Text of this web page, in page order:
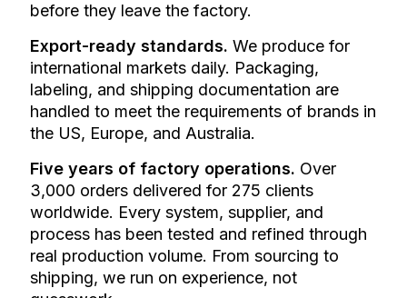
before they leave the factory.
Export-ready standards. We produce for
international markets daily. Packaging,
labeling, and shipping documentation are
handled to meet the requirements of brands in
the US, Europe, and Australia.
Five years of factory operations. Over
3,000 orders delivered for 275 clients
worldwide. Every system, supplier, and
process has been tested and refined through
real production volume. From sourcing to
shipping, we run on experience, not